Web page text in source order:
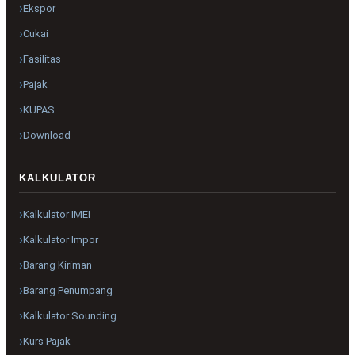
Ekspor
Cukai
Fasilitas
Pajak
KUPAS
Download
KALKULATOR
Kalkulator IMEI
Kalkulator Impor
Barang Kiriman
Barang Penumpang
Kalkulator Sounding
Kurs Pajak